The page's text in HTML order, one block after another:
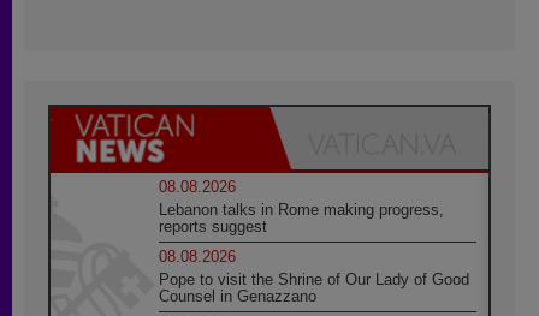
08.08.2026
Lebanon talks in Rome making progress,
reports suggest
08.08.2026
Pope to visit the Shrine of Our Lady of Good
Counsel in Genazzano